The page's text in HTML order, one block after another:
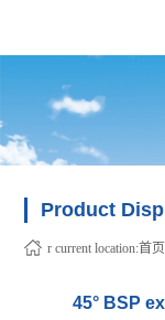
Product
r current location:首页
45° BSP